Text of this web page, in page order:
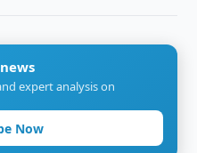
expert analysis on
Now